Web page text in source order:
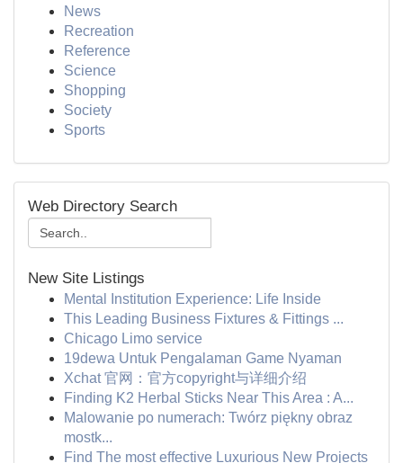
News
Recreation
Reference
Science
Shopping
Society
Sports
Web Directory Search
New Site Listings
Mental Institution Experience: Life Inside
This Leading Business Fixtures & Fittings ...
Chicago Limo service
19dewa Untuk Pengalaman Game Nyaman
Xchat 官网：官方copyright与详细介绍
Finding K2 Herbal Sticks Near This Area : A...
Malowanie po numerach: Twórz piękny obraz
mostk...
Find The most effective Luxurious New Projects